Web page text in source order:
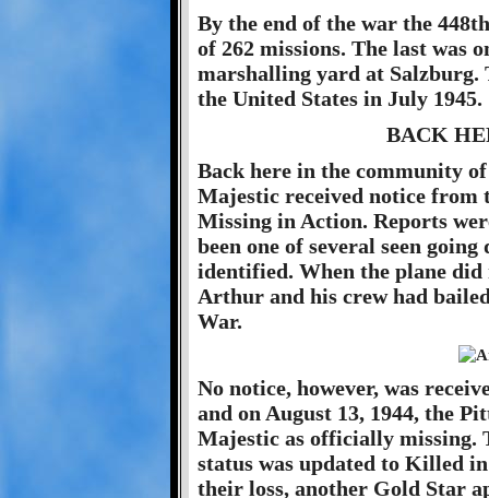
By the end of the war the
of 262 missions. The last was
marshalling yard at Salzburg.
the United States in July 1945.
BACK
Back here in the community
Majestic received notice from
Missing in Action. Reports
been one of several seen
identified. When the plane
Arthur and his crew had
War.
No notice, however, was
and on August 13, 1944, the
Majestic as officially missing.
status was updated to Killed
their loss, another Gold Star